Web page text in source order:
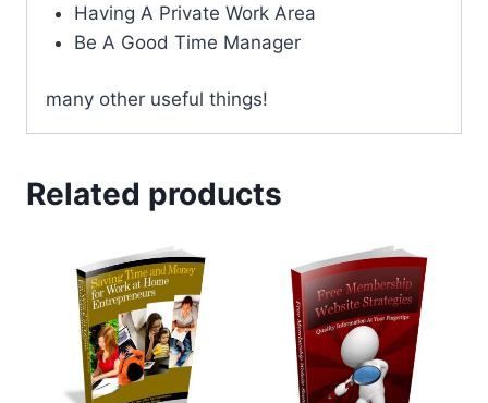
Having A Private Work Area
Be A Good Time Manager
many other useful things!
Related products